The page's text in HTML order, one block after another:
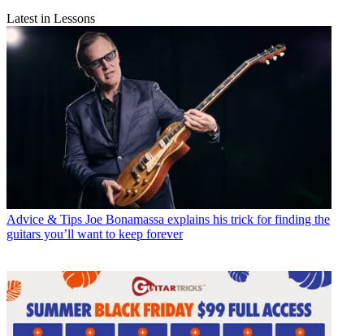
Latest in Lessons
Advice & Tips Joe Bonamassa explains his trick for finding the
guitars you’ll want to keep forever